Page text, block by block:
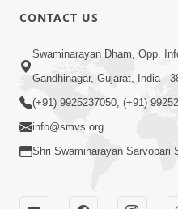
CONTACT US
Swaminarayan Dham, Opp.
Gandhinagar, Gujarat, India -
(+91) 9925237050, (+91)
info@smvs.org
Shri Swaminarayan Sarvopari